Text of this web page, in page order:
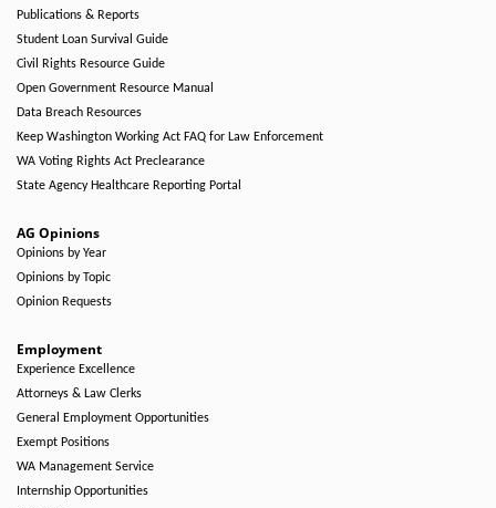
Publications & Reports
Student Loan Survival Guide
Civil Rights Resource Guide
Open Government Resource Manual
Data Breach Resources
Keep Washington Working Act FAQ for Law Enforcement
WA Voting Rights Act Preclearance
State Agency Healthcare Reporting Portal
AG Opinions
Opinions by Year
Opinions by Topic
Opinion Requests
Employment
Experience Excellence
Attorneys & Law Clerks
General Employment Opportunities
Exempt Positions
WA Management Service
Internship Opportunities